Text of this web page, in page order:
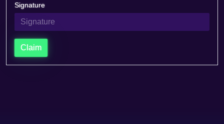
Signature
Claim